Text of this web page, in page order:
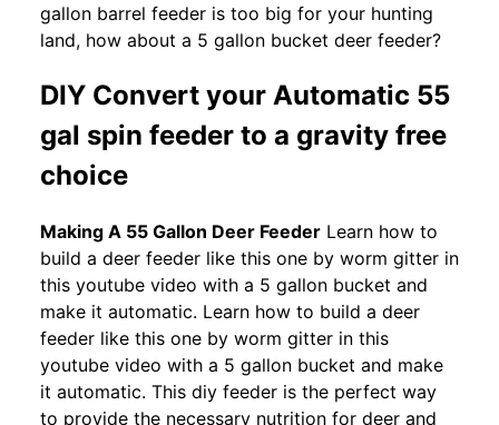
gallon barrel feeder is too big for your hunting
land, how about a 5 gallon bucket deer feeder?
DIY Convert your Automatic 55
gal spin feeder to a gravity free
choice
Making A 55 Gallon Deer Feeder Learn how to
build a deer feeder like this one by worm gitter in
this youtube video with a 5 gallon bucket and
make it automatic. Learn how to build a deer
feeder like this one by worm gitter in this
youtube video with a 5 gallon bucket and make
it automatic. This diy feeder is the perfect way
to provide the necessary nutrition for deer and